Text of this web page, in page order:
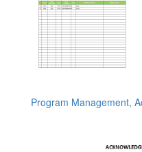
Program Management,